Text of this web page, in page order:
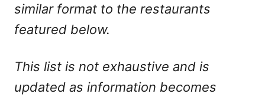
similar format to the restaurants
featured below.
This list is not exhaustive and is
updated as information becomes